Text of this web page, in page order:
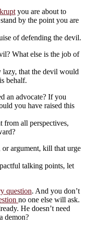
you are about to
by the point you are
of defending the devil.
What else is the job of
lazy, that the devil would
behalf.
an advocate? If you
you have raised this
from all perspectives,
or argument, kill that urge
talking points, let
question. And you don’t
no one else will ask.
He doesn’t need
demon?